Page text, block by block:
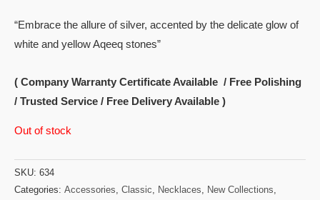
“Embrace the allure of silver, accented by the delicate glow of
white and yellow Aqeeq stones”
( Company Warranty Certificate Available / Free Polishing
/ Trusted Service / Free Delivery Available )
Out of stock
SKU: 634
Categories: Accessories, Classic, Necklaces, New Collections,